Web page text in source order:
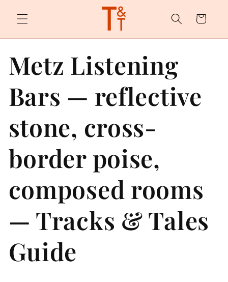
content
Cart
Metz Listening
Bars — reflective
stone, cross-
border poise,
composed rooms
— Tracks & Tales
Guide